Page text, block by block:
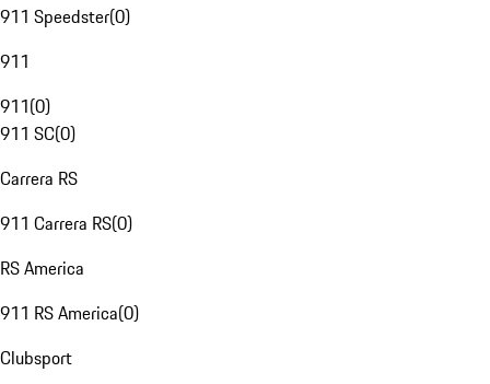
911 Speedster(0)
911
911(0)
911 SC(0)
Carrera RS
911 Carrera RS(0)
RS America
911 RS America(0)
Clubsport